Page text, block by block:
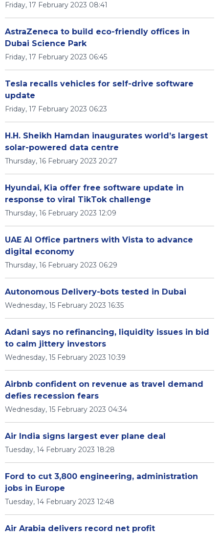
Friday, 17 February 2023 08:41
AstraZeneca to build eco-friendly offices in
Dubai Science Park
Friday, 17 February 2023 06:45
Tesla recalls vehicles for self-drive software
update
Friday, 17 February 2023 06:23
H.H. Sheikh Hamdan inaugurates world’s largest
solar-powered data centre
Thursday, 16 February 2023 20:27
Hyundai, Kia offer free software update in
response to viral TikTok challenge
Thursday, 16 February 2023 12:09
UAE AI Office partners with Vista to advance
digital economy
Thursday, 16 February 2023 06:29
Autonomous Delivery-bots tested in Dubai
Wednesday, 15 February 2023 16:35
Adani says no refinancing, liquidity issues in bid
to calm jittery investors
Wednesday, 15 February 2023 10:39
Airbnb confident on revenue as travel demand
defies recession fears
Wednesday, 15 February 2023 04:34
Air India signs largest ever plane deal
Tuesday, 14 February 2023 18:28
Ford to cut 3,800 engineering, administration
jobs in Europe
Tuesday, 14 February 2023 12:48
Air Arabia delivers record net profit